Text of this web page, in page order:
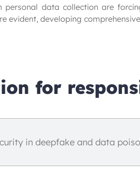
personal data collection are
evident, developing
for
in deepfake and data